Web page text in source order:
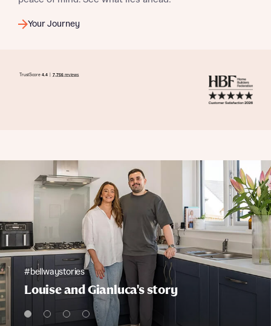
Your Journey
#bellwaystories
Louise and Gianluca's story